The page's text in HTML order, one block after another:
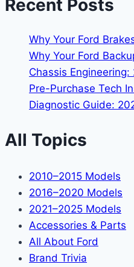
Recent Posts
Why Your Ford
Why Your Ford
Chassis
Pre-Purchase Tech
Diagnostic Guide:
All Topics
2010–2015 Models
2016–2020 Models
2021–2025 Models
Accessories & Parts
All About Ford
Brand Trivia